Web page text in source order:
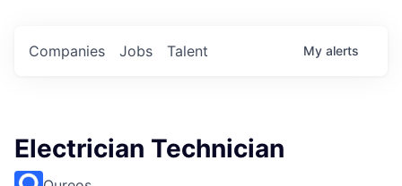
Jobs
Companies Talent My alerts
Electrician Technician